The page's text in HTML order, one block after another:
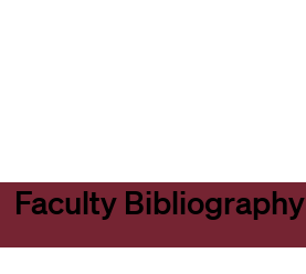
Faculty Bibliography